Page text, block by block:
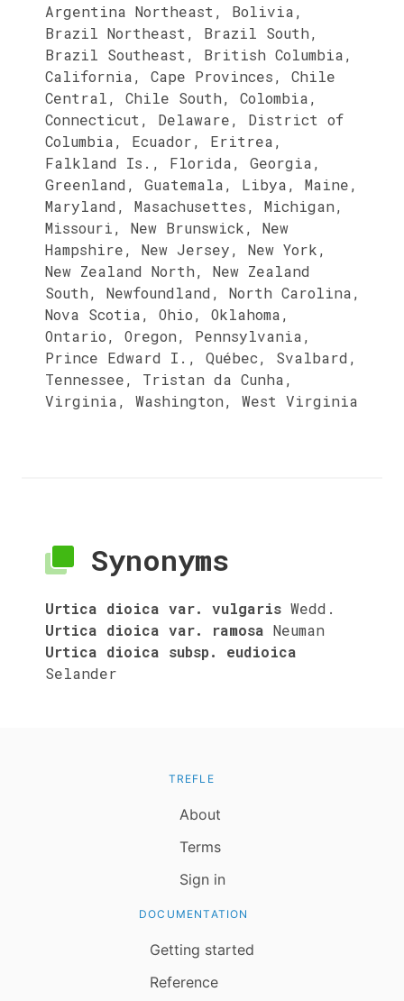
Argentina Northeast, Bolivia,
Brazil Northeast, Brazil South,
Brazil Southeast, British Columbia,
California, Cape Provinces, Chile
Central, Chile South, Colombia,
Connecticut, Delaware, District of
Columbia, Ecuador, Eritrea,
Falkland Is., Florida, Georgia,
Greenland, Guatemala, Libya, Maine,
Maryland, Masachusettes, Michigan,
Missouri, New Brunswick, New
Hampshire, New Jersey, New York,
New Zealand North, New Zealand
South, Newfoundland, North Carolina,
Nova Scotia, Ohio, Oklahoma,
Ontario, Oregon, Pennsylvania,
Prince Edward I., Québec, Svalbard,
Tennessee, Tristan da Cunha,
Virginia, Washington, West Virginia
Synonyms
Urtica dioica var. vulgaris Wedd.
Urtica dioica var. ramosa Neuman
Urtica dioica subsp. eudioica
Selander
TREFLE
About
Terms
Sign in
DOCUMENTATION
Getting started
Reference